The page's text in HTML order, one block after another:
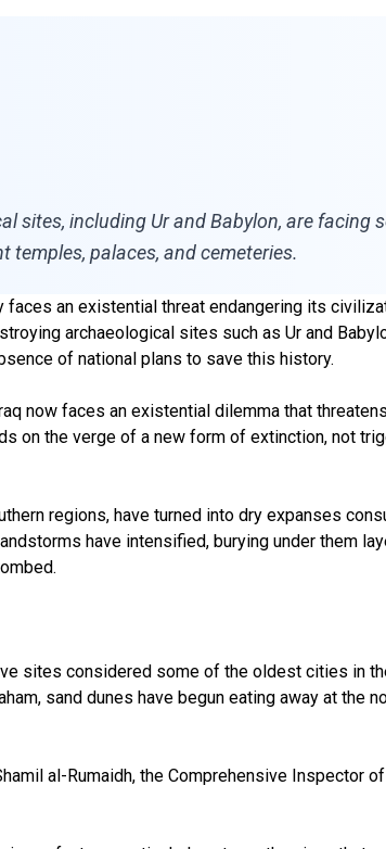
sites, including Ur and Babylon, are
temples, palaces, and cemeteries.
faces an existential threat endangering its
archaeological sites such as Ur and
of national plans to save this history.
now faces an existential dilemma that
on the verge of a new form of extinction, not
regions, have turned into dry expanses
have intensified, burying under them
sites considered some of the oldest cities in
sand dunes have begun eating away at
al-Rumaidh, the Comprehensive